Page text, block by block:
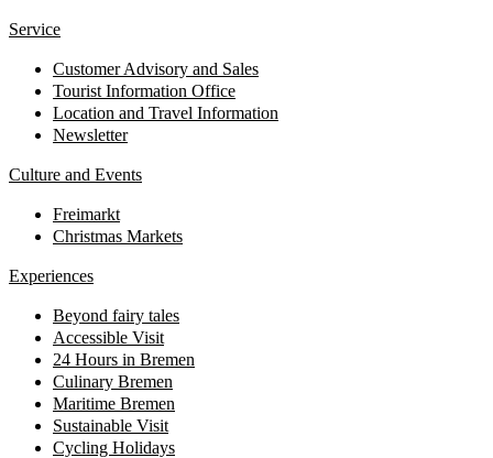
Service
Customer Advisory and Sales
Tourist Information Office
Location and Travel Information
Newsletter
Culture and Events
Freimarkt
Christmas Markets
Experiences
Beyond fairy tales
Accessible Visit
24 Hours in Bremen
Culinary Bremen
Maritime Bremen
Sustainable Visit
Cycling Holidays